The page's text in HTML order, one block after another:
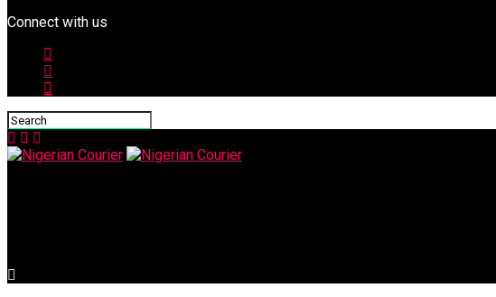
Connect with us